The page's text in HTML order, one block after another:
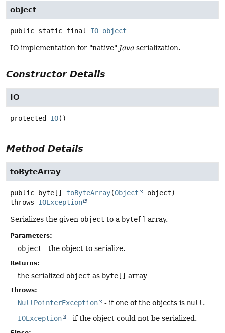
object
public static final IO object
IO implementation for "native" Java serialization.
Constructor Details
IO
protected IO()
Method Details
toByteArray
public byte[] toByteArray(Object
object)
throws IOException
Serializes the given object to a byte[] array.
Parameters:
object - the object to serialize.
Returns:
the serialized object as byte[] array
Throws:
NullPointerException - if one of the objects is null .
IOException
- if the object could not be serialized.